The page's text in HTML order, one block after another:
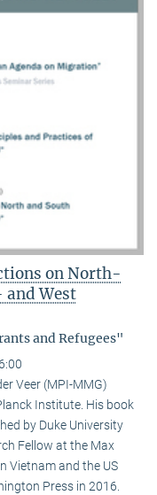
on North-
and West
and Refugees"
Veer (MPI-MMG)
Institute. His book
by Duke University
Fellow at the Max
Vietnam and the US
Press in 2016.